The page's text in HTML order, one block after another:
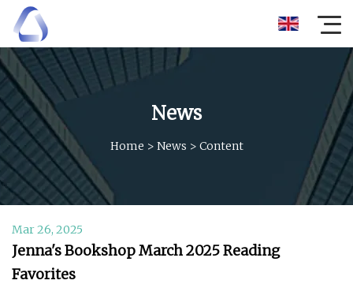
News
Home > News > Content
Mar 26, 2025
Jenna's Bookshop March 2025 Reading
Favorites